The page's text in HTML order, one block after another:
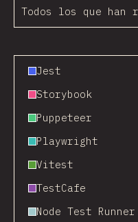
Todos los que han
Jest
Storybook
Puppeteer
Playwright
Vitest
TestCafe
Node Test Runner